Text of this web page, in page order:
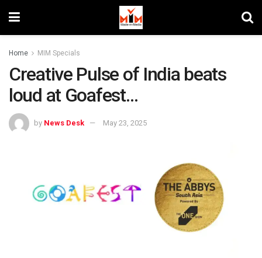
Home MIM Specials
Creative Pulse of India beats
loud at Goafest…
by News Desk May 23, 2025